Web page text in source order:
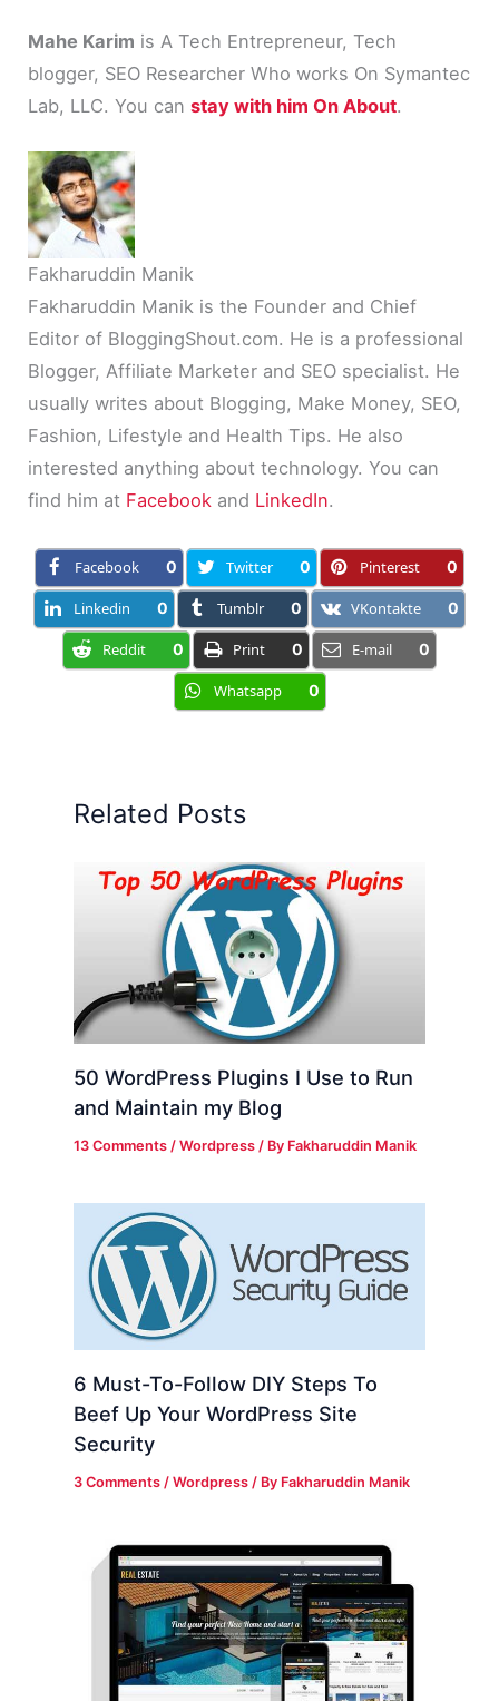
Mahe Karim is A Tech Entrepreneur, Tech
blogger, SEO Researcher Who works On Symantec
Lab, LLC. You canstay with him On About.
Fakharuddin Manik
Fakharuddin Manik is the Founder and Chief
Editor of BloggingShout.com. He is a professional
Blogger, Affiliate Marketer and SEO specialist. He
usually writes about Blogging, Make Money, SEO,
Fashion, Lifestyle and Health Tips. He also
interested anything about technology. You can
find him at Facebook and LinkedIn.
Facebook 0 Twitter 0 Pinterest 0
Linkedin 0 Tumblr 0 VKontakte 0
Reddit 0 Print 0 E-mail 0
Whatsapp 0
Related Posts
50 WordPress Plugins I Use to Run
and Maintain my Blog
13 Comments /Wordpress / By Fakharuddin Manik
6 Must-To-Follow DIY Steps To
Beef Up Your WordPress Site
Security
3 Comments /Wordpress / By Fakharuddin Manik